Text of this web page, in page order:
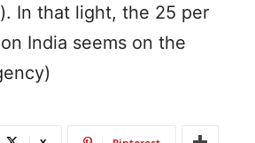
In that light, the 25 per
India seems on the